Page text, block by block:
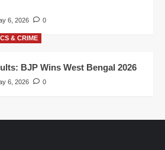
6, 2026 0
& CRIME
BJP Wins West Bengal 2026
6, 2026 0